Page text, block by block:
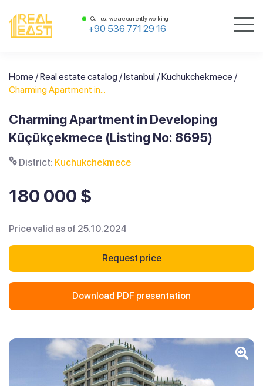
Call us, we are currently working
+90 536 771 29 16
Home /Real estate catalog /Istanbul /Kuchukchekmece /
Charming Apartment in...
Charming Apartment in Developing
Küçükçekmece (Listing No: 8695)
District: Kuchukchekmece
180 000 $
Price valid as of 25.10.2024
Request price
Download PDF presentation